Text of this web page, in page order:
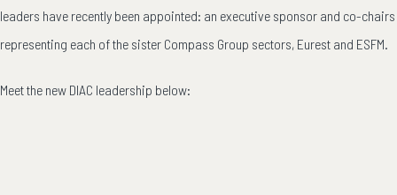
leaders have recently been appointed: an executive sponsor and co-chairs
representing each of the sister Compass Group sectors, Eurest and ESFM.
Meet the new DIAC leadership below: